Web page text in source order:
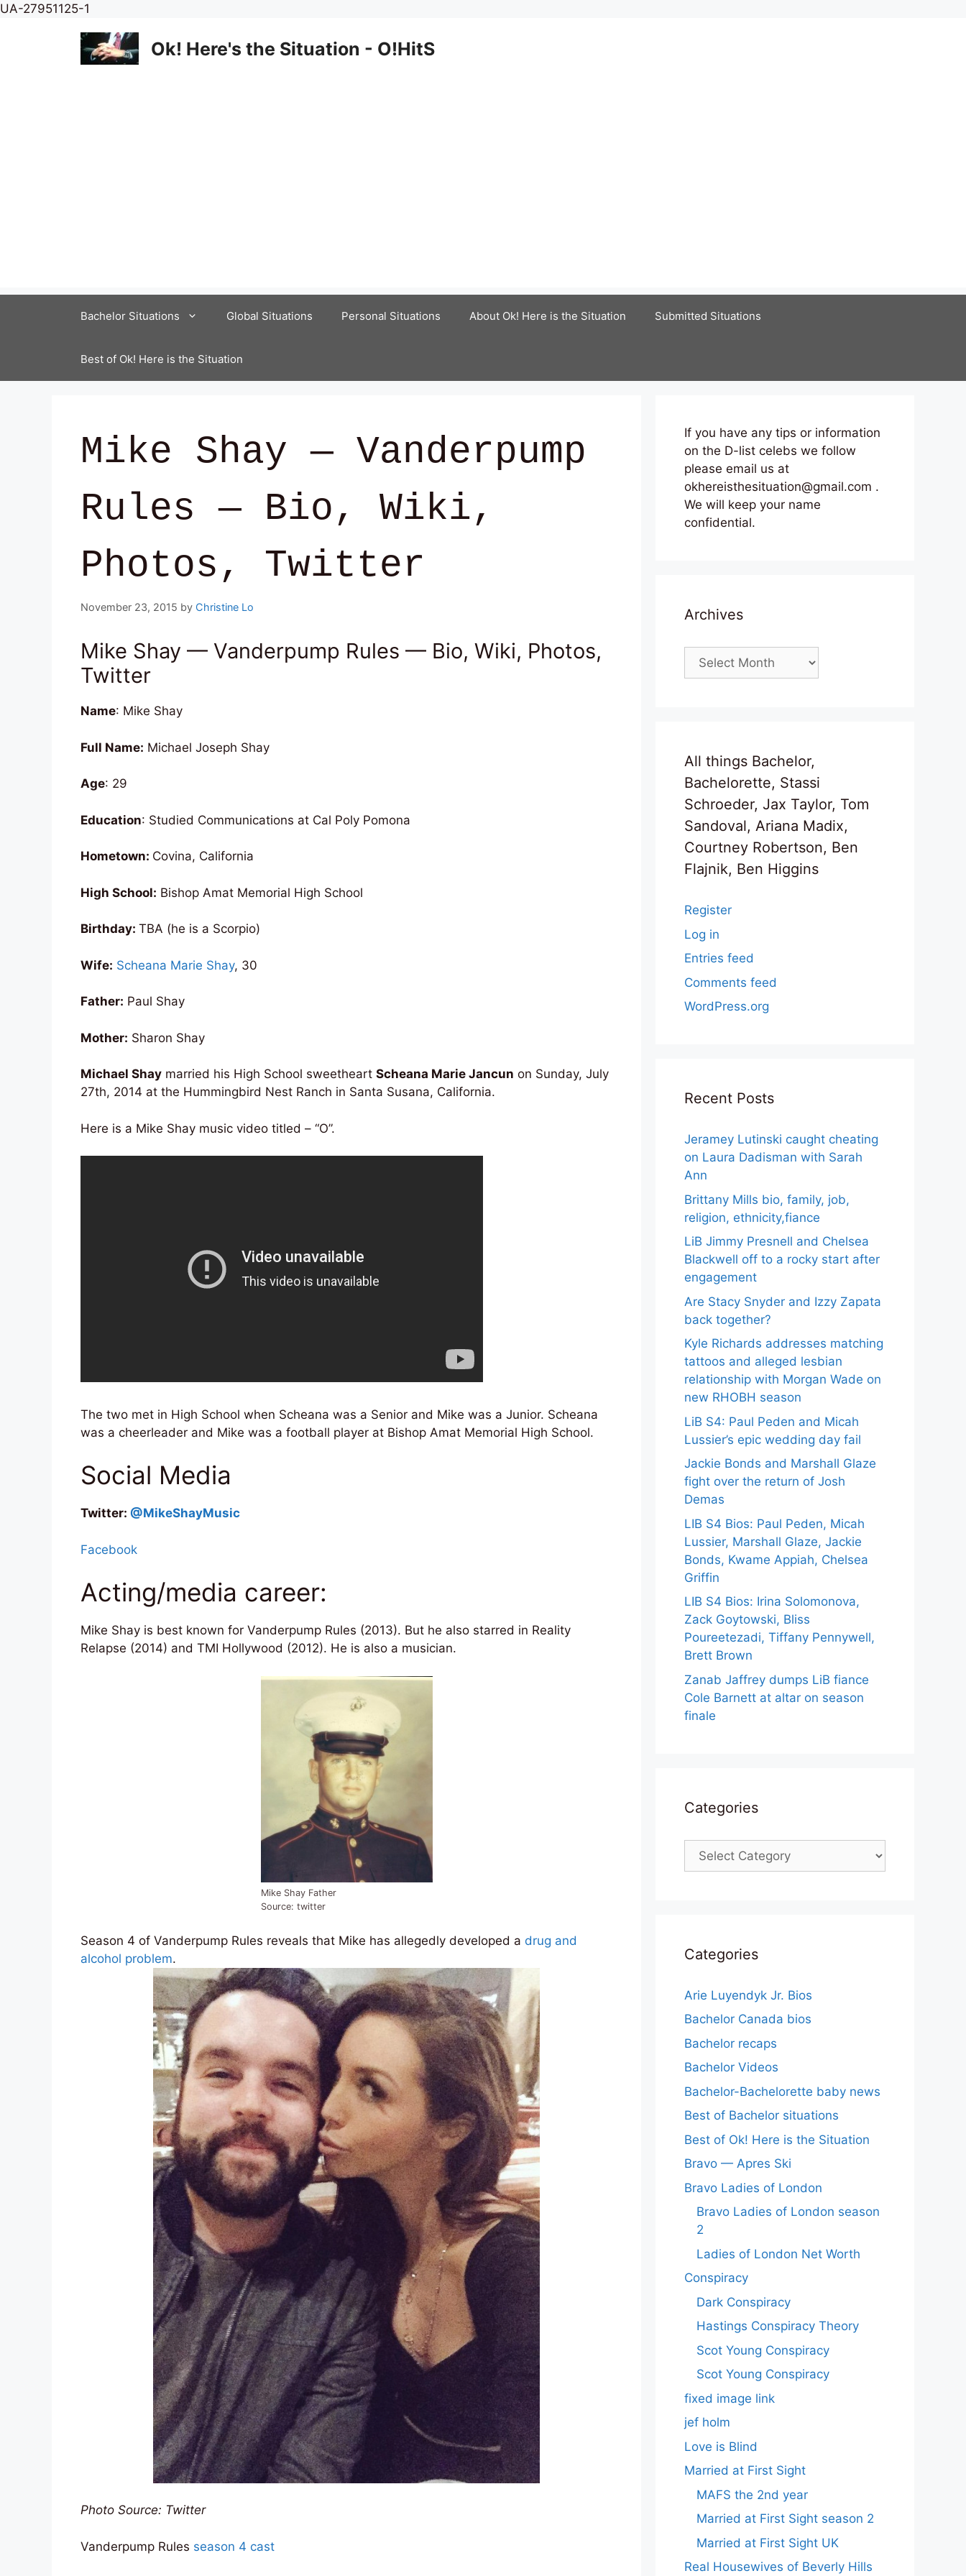
UA-27951125-1
content
Ok! Here's the Situation - O!HitS
Bachelor Situations Global Situations Personal Situations About Ok! Here is the Situation Submitted Situations
Best of Ok! Here is the Situation
Mike Shay — Vanderpump
Rules — Bio, Wiki,
Photos, Twitter
November 23, 2015 by Christine Lo
Mike Shay — Vanderpump Rules — Bio, Wiki, Photos,
Twitter
Name: Mike Shay
Full Name: Michael Joseph Shay
Age: 29
Education: Studied Communications at Cal Poly Pomona
Hometown: Covina, California
High School: Bishop Amat Memorial High School
Birthday: TBA (he is a Scorpio)
Wife: Scheana Marie Shay, 30
Father: Paul Shay
Mother: Sharon Shay
Michael Shay married his High School sweetheart Scheana Marie Jancun on Sunday, July
27th, 2014 at the Hummingbird Nest Ranch in Santa Susana, California.
Here is a Mike Shay music video titled – “O”.
The two met in High School when Scheana was a Senior and Mike was a Junior. Scheana
was a cheerleader and Mike was a football player at Bishop Amat Memorial High School.
Social Media
Twitter: @MikeShayMusic
Facebook
Acting/media career:
Mike Shay is best known for Vanderpump Rules (2013). But he also starred in Reality
Relapse (2014) and TMI Hollywood (2012). He is also a musician.
Mike Shay Father
Source: twitter
Season 4 of Vanderpump Rules reveals that Mike has allegedly developed a drug and
alcohol problem.
Photo Source: Twitter
Vanderpump Rules season 4 cast
If you have any tips or information
on the D-list celebs we follow
please email us at
okhereisthesituation@gmail.com .
We will keep your name
confidential.
Archives
Archives
All things Bachelor,
Bachelorette, Stassi
Schroeder, Jax Taylor, Tom
Sandoval, Ariana Madix,
Courtney Robertson, Ben
Flajnik, Ben Higgins
Register
Log in
Entries feed
Comments feed
WordPress.org
Recent Posts
Jeramey Lutinski caught cheating
on Laura Dadisman with Sarah
Ann
Brittany Mills bio, family, job,
religion, ethnicity,fiance
LiB Jimmy Presnell and Chelsea
Blackwell off to a rocky start after
engagement
Are Stacy Snyder and Izzy Zapata
back together?
Kyle Richards addresses matching
tattoos and alleged lesbian
relationship with Morgan Wade on
new RHOBH season
LiB S4: Paul Peden and Micah
Lussier’s epic wedding day fail
Jackie Bonds and Marshall Glaze
fight over the return of Josh
Demas
LIB S4 Bios: Paul Peden, Micah
Lussier, Marshall Glaze, Jackie
Bonds, Kwame Appiah, Chelsea
Griffin
LIB S4 Bios: Irina Solomonova,
Zack Goytowski, Bliss
Poureetezadi, Tiffany Pennywell,
Brett Brown
Zanab Jaffrey dumps LiB fiance
Cole Barnett at altar on season
finale
Categories
Categories
Categories
Arie Luyendyk Jr. Bios
Bachelor Canada bios
Bachelor recaps
Bachelor Videos
Bachelor-Bachelorette baby news
Best of Bachelor situations
Best of Ok! Here is the Situation
Bravo — Apres Ski
Bravo Ladies of London
Bravo Ladies of London season
2
Ladies of London Net Worth
Conspiracy
Dark Conspiracy
Hastings Conspiracy Theory
Scot Young Conspiracy
Scot Young Conspiracy
fixed image link
jef holm
Love is Blind
Married at First Sight
MAFS the 2nd year
Married at First Sight season 2
Married at First Sight UK
Real Housewives of Beverly Hills